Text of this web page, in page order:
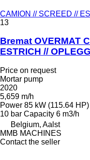
CAMION // SCREED //
13
Bremat OVERMAT
ESTRICH // OPLEGG
Price on request
Mortar pump
2020
5,659 m/h
Power 85 kW (115.64 HP)
10 bar Capacity 6 m3/h
Belgium, Aalst
MMB MACHINES
Contact the seller